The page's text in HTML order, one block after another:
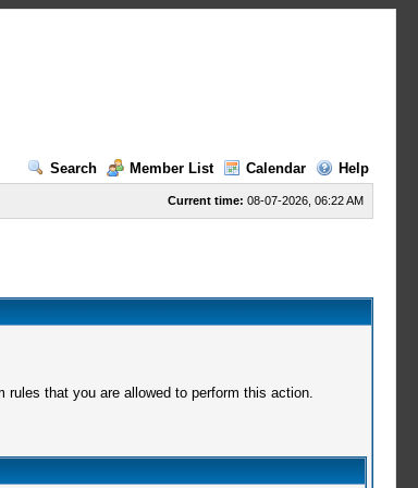
Search
Member List Calendar Help
Current time: 08-07-2026, 06:22 AM
that you are allowed to perform this action.